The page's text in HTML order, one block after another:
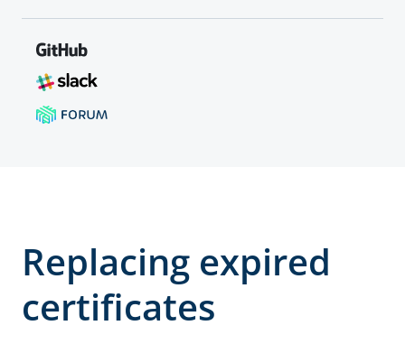
Replacing expired
certificates